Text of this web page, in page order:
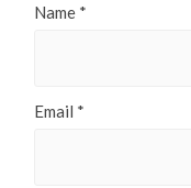
Name *
Email *